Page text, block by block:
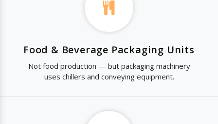
Food & Beverage Packaging Units
Not food production — but packaging machinery
uses chillers and conveying equipment.